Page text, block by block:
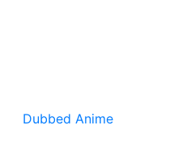
Dubbed Anime